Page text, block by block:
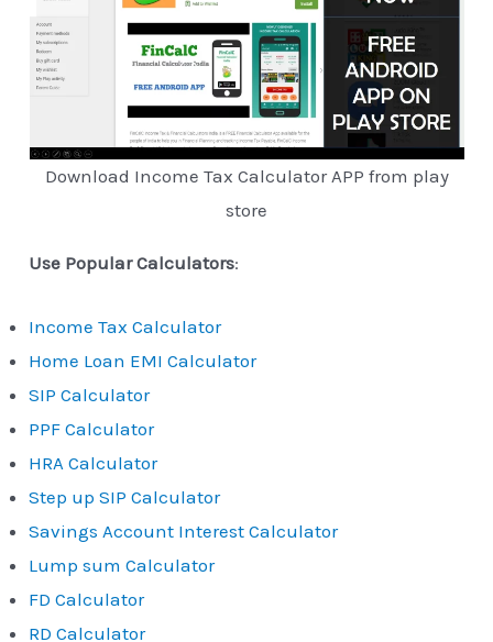
Download Income Tax Calculator APP from play
store
Use Popular Calculators:
Income Tax Calculator
Home Loan EMI Calculator
SIP Calculator
PPF Calculator
HRA Calculator
Step up SIP Calculator
Savings Account Interest Calculator
Lump sum Calculator
FD Calculator
RD Calculator